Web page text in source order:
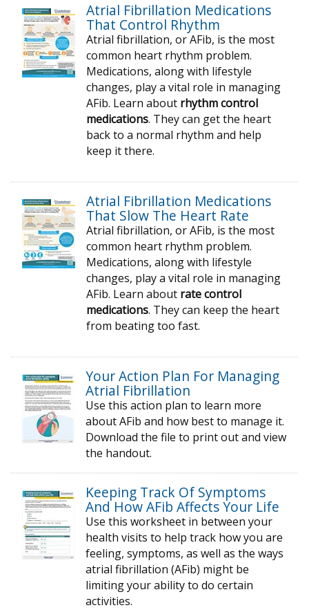
Atrial Fibrillation Medications
That Control Rhythm
Atrial fibrillation, or AFib, is the most
common heart rhythm problem.
Medications, along with lifestyle
changes, play a vital role in managing
AFib. Learn about rhythm control
medications. They can get the heart
back to a normal rhythm and help
keep it there.
Atrial Fibrillation Medications
That Slow The Heart Rate
Atrial fibrillation, or AFib, is the most
common heart rhythm problem.
Medications, along with lifestyle
changes, play a vital role in managing
AFib. Learn about rate control
medications. They can keep the heart
from beating too fast.
Your Action Plan For Managing
Atrial Fibrillation
Use this action plan to learn more
about AFib and how best to manage it.
Download the file to print out and view
the handout.
Keeping Track Of Symptoms
And How AFib Affects Your Life
Use this worksheet in between your
health visits to help track how you are
feeling, symptoms, as well as the ways
atrial fibrillation (AFib) might be
limiting your ability to do certain
activities.